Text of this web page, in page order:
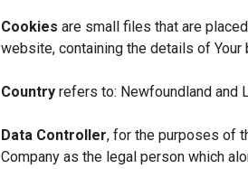
Cookies are small files that are
website, containing the details of
Country refers to: Newfoundland and
Data Controller, for the purposes of
Company as the legal person which